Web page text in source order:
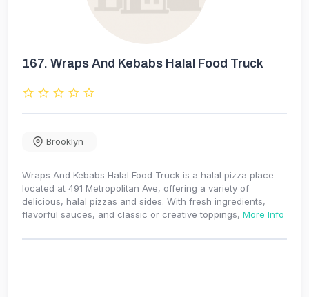
167. Wraps And Kebabs Halal Food Truck
Brooklyn
Wraps And Kebabs Halal Food Truck is a halal pizza place
located at 491 Metropolitan Ave, offering a variety of
delicious, halal pizzas and sides. With fresh ingredients,
flavorful sauces, and classic or creative toppings, More Info